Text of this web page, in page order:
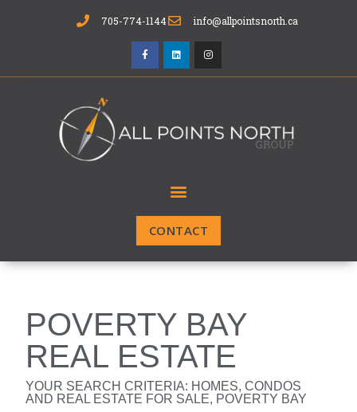
705-774-1144 info@allpointsnorth.ca
CONTACT
POVERTY BAY
REAL ESTATE
YOUR SEARCH CRITERIA: HOMES, CONDOS
AND REAL ESTATE FOR SALE, POVERTY BAY